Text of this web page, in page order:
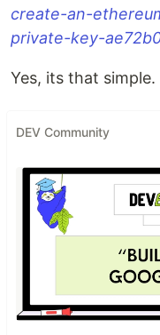
create-an-
private-key-
Yes, its that simple.
DEV Community